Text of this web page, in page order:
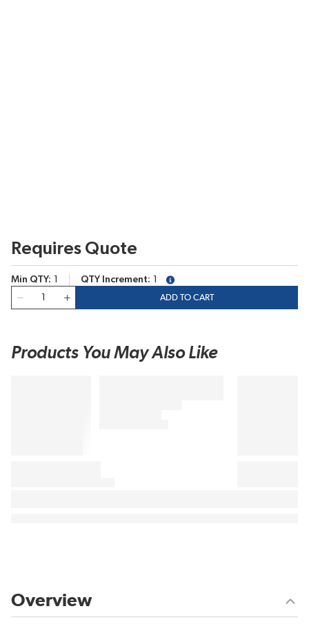
Requires Quote
Min QTY QTY Increment
more info
ADD TO CART
Products You May Also Like
Overview